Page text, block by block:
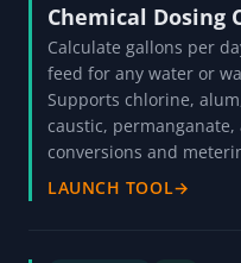
Chemical Dosing
Calculate gallons per
feed for any water or
Supports chlorine,
caustic,
conversions and
LAUNCH TOOL→